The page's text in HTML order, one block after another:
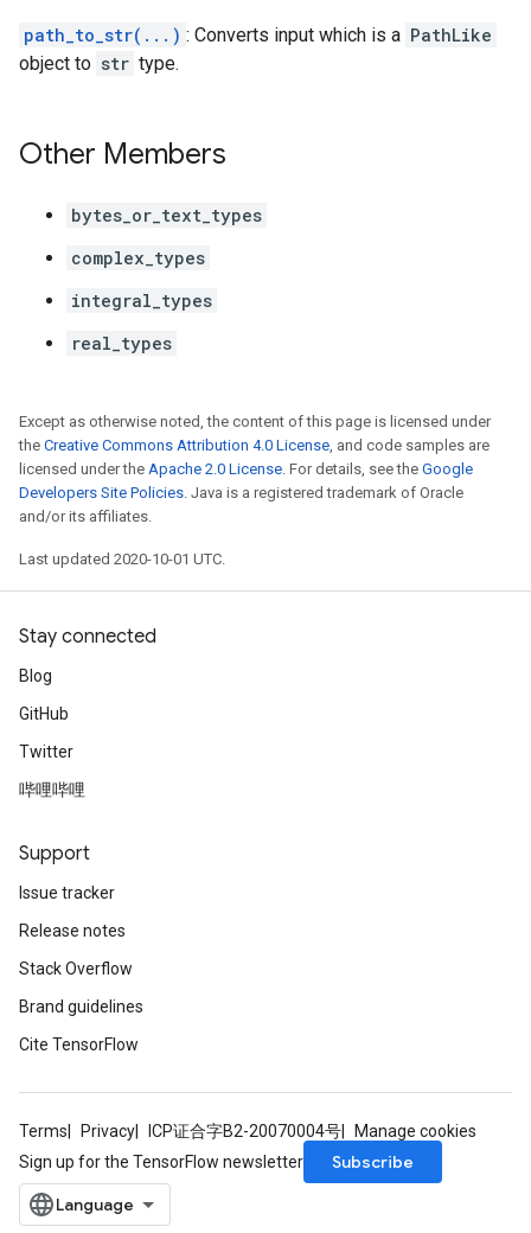
path_to_str(...) : Converts input which is a PathLike
object to str type.
Other Members
bytes_or_text_types
complex_types
integral_types
real_types
Except as otherwise noted, the content of this page is licensed under
the Creative Commons Attribution 4.0 License, and code samples are
licensed under the Apache 2.0 License. For details, see the Google
Developers Site Policies. Java is a registered trademark of Oracle
and/or its affiliates.
Last updated 2020-10-01 UTC.
Stay connected
Blog
GitHub
Twitter
哔哩哔哩
Support
Issue tracker
Release notes
Stack Overflow
Brand guidelines
Cite TensorFlow
Terms Privacy ICP证合字B2-20070004号
Manage cookies
Sign up for the TensorFlow newsletter
Subscribe